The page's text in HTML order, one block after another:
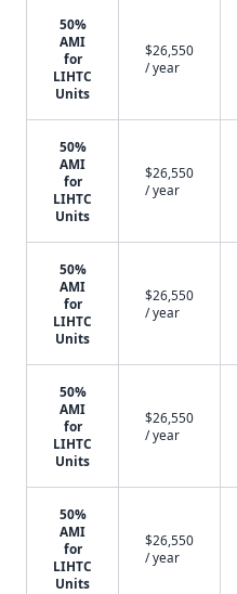
50%
AMI
for
LIHTC
Units
$26,550
/ year
50%
AMI
for
LIHTC
Units
$26,550
/ year
50%
AMI
for
LIHTC
Units
$26,550
/ year
50%
AMI
for
LIHTC
Units
$26,550
/ year
50%
AMI
for
LIHTC
Units
$26,550
/ year